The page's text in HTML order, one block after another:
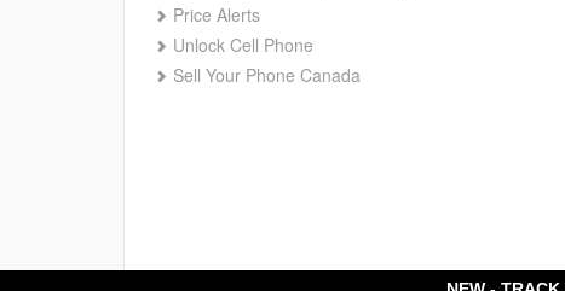
Price Alerts
Unlock Cell Phone
Sell Your Phone Canada